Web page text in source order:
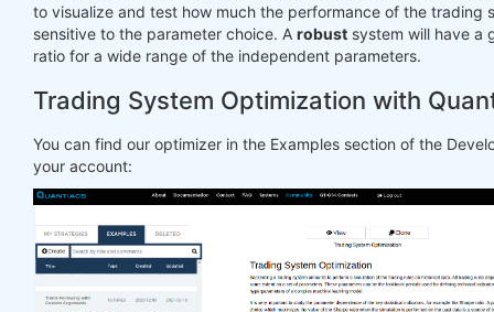
to visualize and test how much the performance of the trading
sensitive to the parameter choice. A robust system will have a
ratio for a wide range of the independent parameters.
Trading System Optimization with
You can find our optimizer in the Examples section of the
your account: